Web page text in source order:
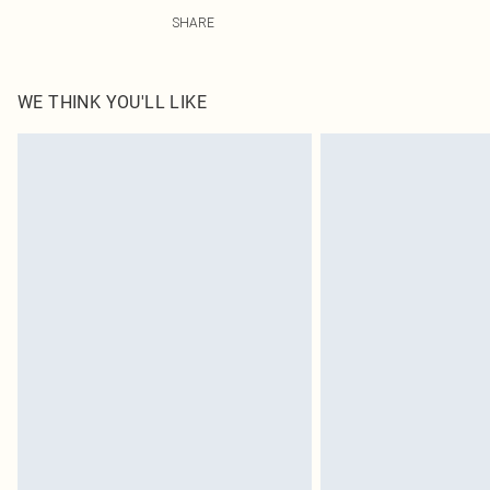
SHARE
WE THINK YOU'LL LIKE